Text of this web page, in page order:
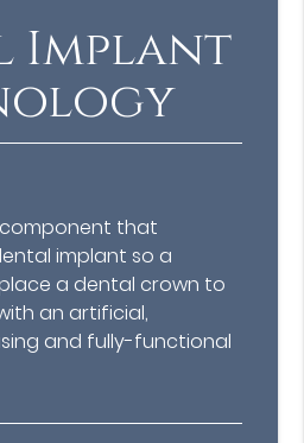
Implant
that
implant so a
a dental crown to
an artificial,
and fully-functional